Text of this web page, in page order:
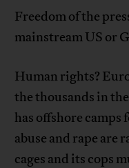
Freedom of the
mainstream US or
Human rights?
the thousands in
has offshore camps
abuse and rape are
cages and its cops